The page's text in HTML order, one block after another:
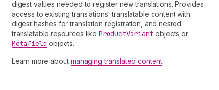
digest values needed to register new translations. Provides
access to existing translations, translatable content with
digest hashes for translation registration, and nested
translatable resources like ProductVariant objects or
Metafield objects.
Learn more about managing translated content.